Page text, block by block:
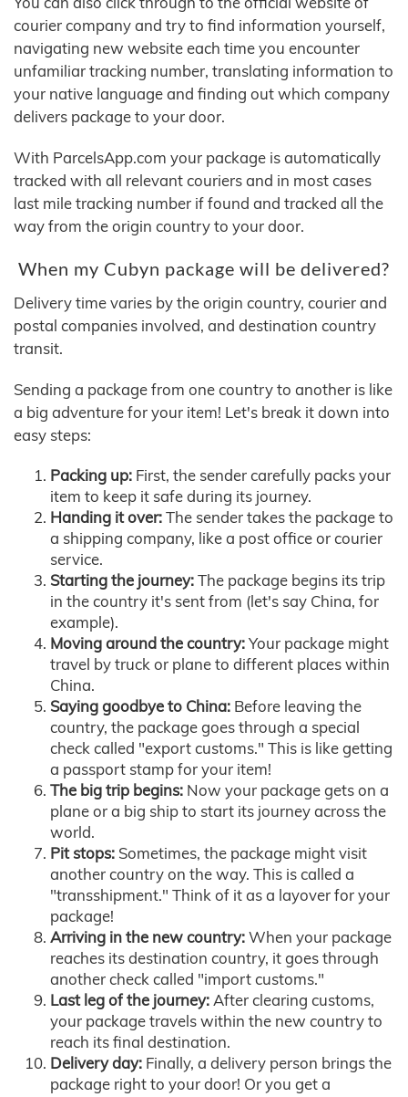
courier company and try to find information yourself,
navigating new website each time you encounter
unfamiliar tracking number, translating information to
your native language and finding out which company
delivers package to your door.
With ParcelsApp.com your package is automatically
tracked with all relevant couriers and in most cases
last mile tracking number if found and tracked all the
way from the origin country to your door.
When my Cubyn package will be delivered?
Delivery time varies by the origin country, courier and
postal companies involved, and destination country
transit.
Sending a package from one country to another is like
a big adventure for your item! Let's break it down into
easy steps:
Packing up: First, the sender carefully packs your
item to keep it safe during its journey.
Handing it over:The sender takes the package to
a shipping company, like a post office or courier
service.
Starting the journey:The package begins its trip
in the country it's sent from (let's say China, for
example).
Moving around the country:Your package might
travel by truck or plane to different places within
China.
Saying goodbye to China: Before leaving the
country, the package goes through a special
check called "export customs." This is like getting
a passport stamp for your item!
The big trip begins: Now your package gets on a
plane or a big ship to start its journey across the
world.
Pit stops: Sometimes, the package might visit
another country on the way. This is called a
"transshipment." Think of it as a layover for your
package!
Arriving in the new country:When your package
reaches its destination country, it goes through
another check called "import customs."
Last leg of the journey:After clearing customs,
your package travels within the new country to
reach its final destination.
Delivery day: Finally, a delivery person brings the
package right to your door! Or you get a